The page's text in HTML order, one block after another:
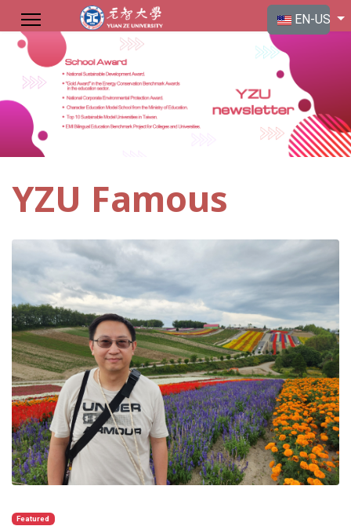
Select your
EN-US
YZU Famous
Featured